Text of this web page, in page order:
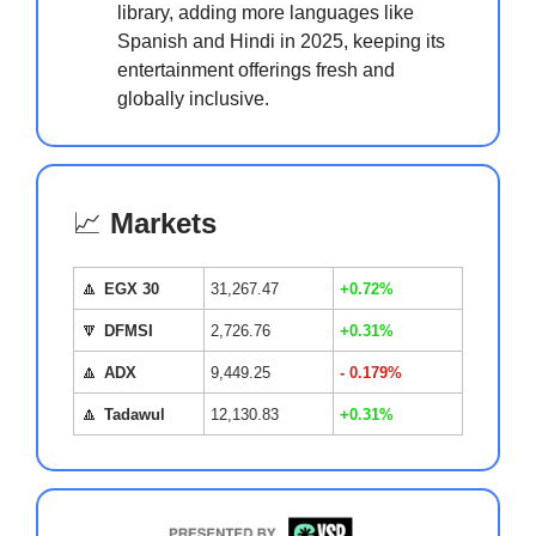
library, adding more languages like
Spanish and Hindi in 2025, keeping its
entertainment offerings fresh and
globally inclusive.
📈 Markets
🔼 EGX 30 31,267.47 +0.72%
🔽 DFMSI 2,726.76 +0.31%
🔼 ADX 9,449.25 - 0.179%
🔼 Tadawul 12,130.83 +0.31%